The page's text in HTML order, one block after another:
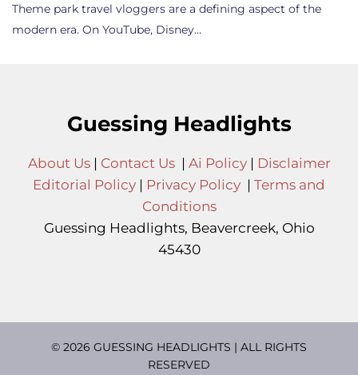
Theme park travel vloggers are a defining aspect of the
modern era. On YouTube, Disney…
Guessing Headlights
About Us| Contact Us| Ai Policy| Disclaimer
Editorial Policy | Privacy Policy | Terms and
Conditions
Guessing Headlights, Beavercreek, Ohio
45430
© 2026 GUESSING HEADLIGHTS | ALL RIGHTS
RESERVED